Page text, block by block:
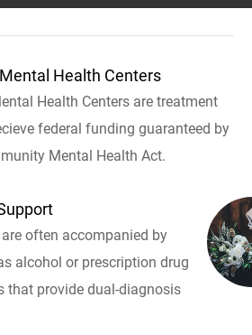
Health Centers
Health Centers are treatment
federal funding guaranteed by
Mental Health Act.
often accompanied by
alcohol or prescription drug
that provide dual-diagnosis